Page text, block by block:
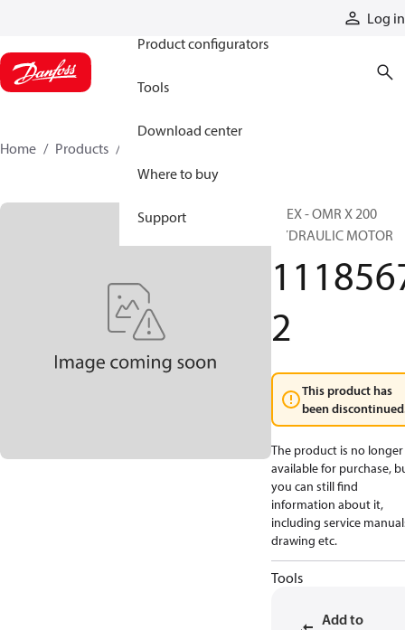
Log in
Product configurators
Tools
Download center
Where to buy
Support
Home Products
ATEX - OMR X 200
HYDRAULIC MOTOR
2
This product has
been
The product is no longer
available for purchase,
you can still find
information about it,
including service
drawing etc.
Tools
Add to